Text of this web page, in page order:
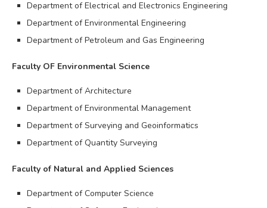
Department of Electrical and Electronics Engineering
Department of Environmental Engineering
Department of Petroleum and Gas Engineering
Faculty OF Environmental Science
Department of Architecture
Department of Environmental Management
Department of Surveying and Geoinformatics
Department of Quantity Surveying
Faculty of Natural and Applied Sciences
Department of Computer Science